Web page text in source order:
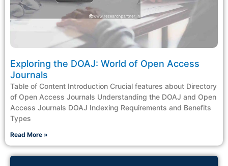
Exploring the DOAJ: World of Open Access
Journals
Table of Content Introduction Crucial features about Directory
of Open Access Journals Understanding the DOAJ and Open
Access Journals DOAJ Indexing Requirements and Benefits
Types
Read More »